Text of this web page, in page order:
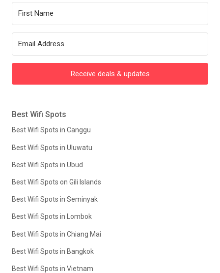
Receive deals & updates
Best Wifi Spots
Best Wifi Spots in Canggu
Best Wifi Spots in Uluwatu
Best Wifi Spots in Ubud
Best Wifi Spots on Gili Islands
Best Wifi Spots in Seminyak
Best Wifi Spots in Lombok
Best Wifi Spots in Chiang Mai
Best Wifi Spots in Bangkok
Best Wifi Spots in Vietnam